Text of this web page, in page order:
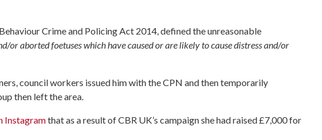
Crime and Policing Act 2014, defined the unreasonable
or aborted foetuses which have caused or are likely to cause distress and/or
council workers issued him with the CPN and then temporarily
then left the area.
Instagramthat as a result of CBR UK’s campaign she had raised £7,000 for